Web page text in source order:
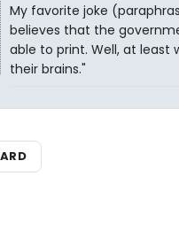
My favorite joke
believes that the
able to print. Well, at
their brains."